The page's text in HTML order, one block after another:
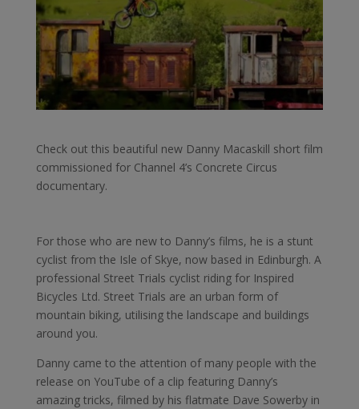
Check out this beautiful new Danny Macaskill short film
commissioned for Channel 4’s Concrete Circus
documentary.
For those who are new to Danny’s films, he is a stunt
cyclist from the Isle of Skye, now based in Edinburgh. A
professional Street Trials cyclist riding for Inspired
Bicycles Ltd. Street Trials are an urban form of
mountain biking, utilising the landscape and buildings
around you.
Danny came to the attention of many people with the
release on YouTube of a clip featuring Danny’s
amazing tricks, filmed by his flatmate Dave Sowerby in